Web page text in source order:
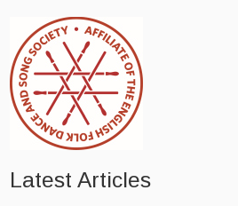
Latest Articles